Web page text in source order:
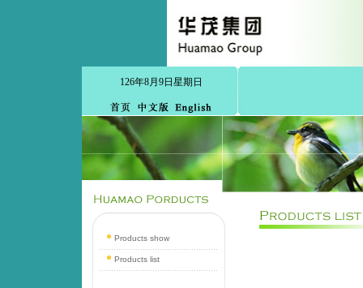
126年8月9日星期日
Products show
Products list